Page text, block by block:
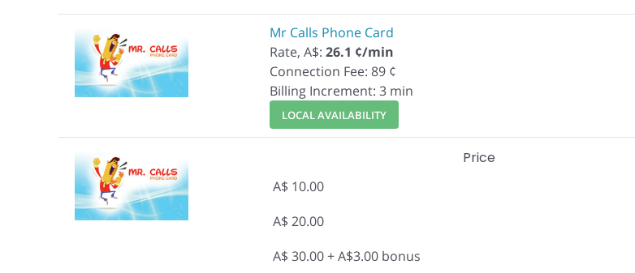
Mr Calls Phone Card
Rate, A$: 26.1 ¢/min
Connection Fee: 89 ¢
Billing Increment: 3 min
LOCAL AVAILABILITY
Price
A$ 10.00
A$ 20.00
A$ 30.00 + A$3.00 bonus